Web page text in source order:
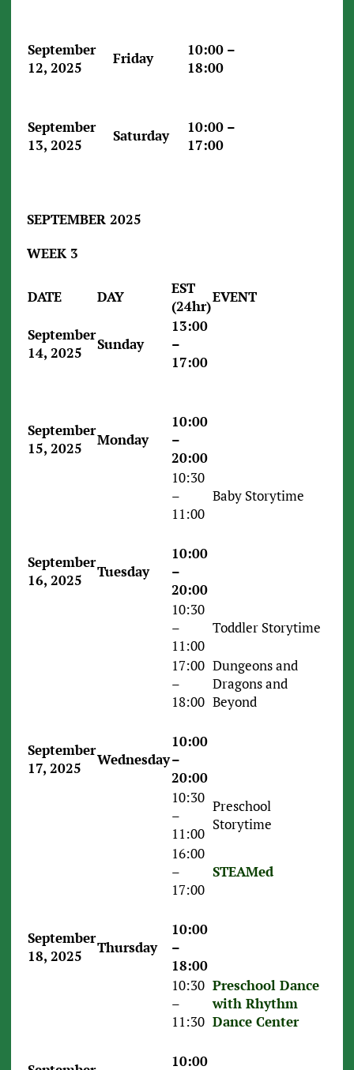
September
12, 2025
Friday
10:00 –
18:00
September
13, 2025
Saturday
10:00 –
17:00
SEPTEMBER 2025
WEEK 3
DATE DAY
EST
(24hr)
EVENT
September
14, 2025
Sunday
13:00
–
17:00
September
15, 2025
Monday
10:00
–
20:00
10:30
–
11:00
Baby Storytime
September
16, 2025
Tuesday
10:00
–
20:00
10:30
–
11:00
Toddler Storytime
17:00
–
18:00
Dungeons and
Dragons and
Beyond
September
17, 2025
Wednesday
10:00
–
20:00
10:30
–
11:00
Preschool
Storytime
16:00
–
17:00
STEAMed
September
18, 2025
Thursday
10:00
–
18:00
10:30
–
11:30
Preschool Dance
with Rhythm
Dance Center
10:00